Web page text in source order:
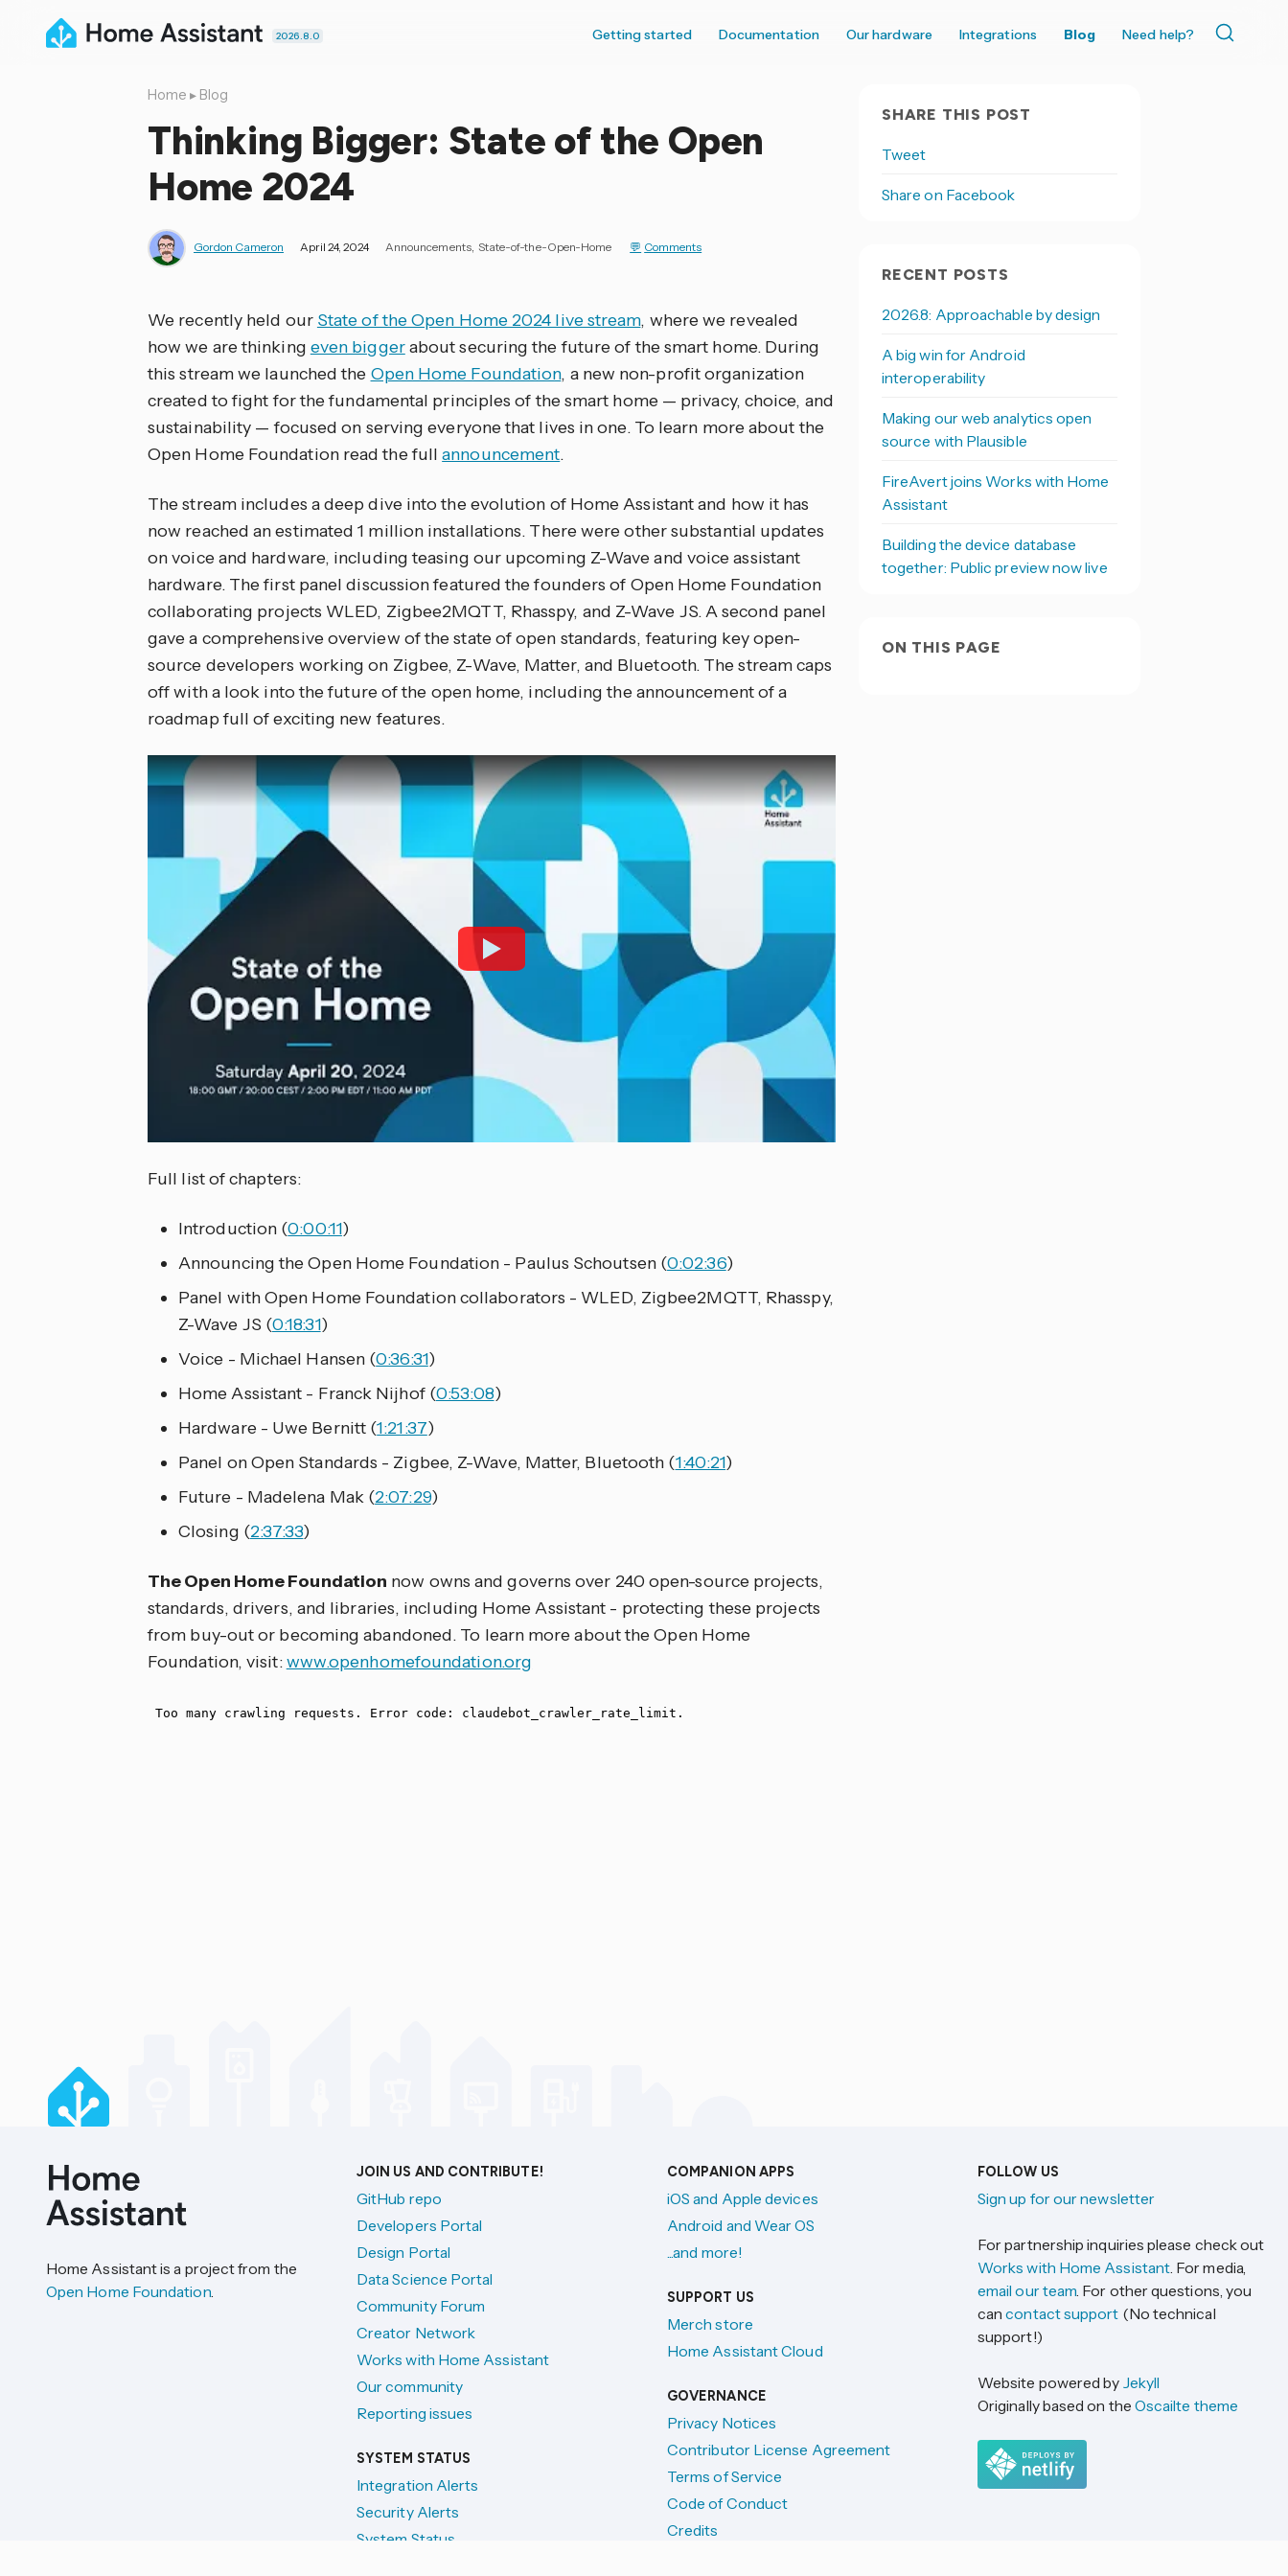
2026.8.0 Getting started Documentation Our hardware Integrations Blog Need help?
Home ▸ Blog
Thinking Bigger: State of the Open
Home 2024
Gordon Cameron April 24, 2024 Announcements State-of-the-Open-Home Comments
We recently held our State of the Open Home 2024 live stream, where we revealed
how we are thinking even biggerabout securing the future of the smart home. During
this stream we launched the Open Home Foundation, a new non-profit organization
created to fight for the fundamental principles of the smart home — privacy, choice, and
sustainability — focused on serving everyone that lives in one. To learn more about the
Open Home Foundation read the fullannouncement.
The stream includes a deep dive into the evolution of Home Assistant and how it has
now reached an estimated 1 million installations. There were other substantial updates
on voice and hardware, including teasing our upcoming Z-Wave and voice assistant
hardware. The first panel discussion featured the founders of Open Home Foundation
collaborating projects WLED, Zigbee2MQTT, Rhasspy, and Z-Wave JS. A second panel
gave a comprehensive overview of the state of open standards, featuring key open-
source developers working on Zigbee, Z-Wave, Matter, and Bluetooth. The stream caps
off with a look into the future of the open home, including the announcement of a
roadmap full of exciting new features.
Full list of chapters:
Introduction (0:00:11)
Announcing the Open Home Foundation - Paulus Schoutsen (0:02:36)
Panel with Open Home Foundation collaborators - WLED, Zigbee2MQTT, Rhasspy,
Z-Wave JS (0:18:31)
Voice - Michael Hansen (0:36:31)
Home Assistant - Franck Nijhof (0:53:08)
Hardware - Uwe Bernitt (1:21:37)
Panel on Open Standards - Zigbee, Z-Wave, Matter, Bluetooth (1:40:21)
Future - Madelena Mak (2:07:29)
Closing (2:37:33)
The Open Home Foundation now owns and governs over 240 open-source projects,
standards, drivers, and libraries, including Home Assistant - protecting these projects
from buy-out or becoming abandoned. To learn more about the Open Home
Foundation, visit:www.openhomefoundation.org
SHARE THIS POST
Tweet
Share on Facebook
RECENT POSTS
2026.8: Approachable by design
A big win for Android
interoperability
Making our web analytics open
source with Plausible
FireAvert joins Works with Home
Assistant
Building the device database
together: Public preview now live
ON THIS PAGE
Home Assistant is a project from the
Open Home Foundation.
JOIN US AND CONTRIBUTE!
GitHub repo
Developers Portal
Design Portal
Data Science Portal
Community Forum
Creator Network
Works with Home Assistant
Our community
Reporting issues
SYSTEM STATUS
Integration Alerts
Security Alerts
System Status
COMPANION APPS
iOS and Apple devices
Android and Wear OS
...and more!
SUPPORT US
Merch store
Home Assistant Cloud
GOVERNANCE
Privacy Notices
Contributor License Agreement
Terms of Service
Code of Conduct
Credits
FOLLOW US
Sign up for our newsletter
For partnership inquiries please check out
Works with Home Assistant. For media,
email our team. For other questions, you
cancontact support (No technical
support!)
Website powered by Jekyll
Originally based on the Oscailte theme